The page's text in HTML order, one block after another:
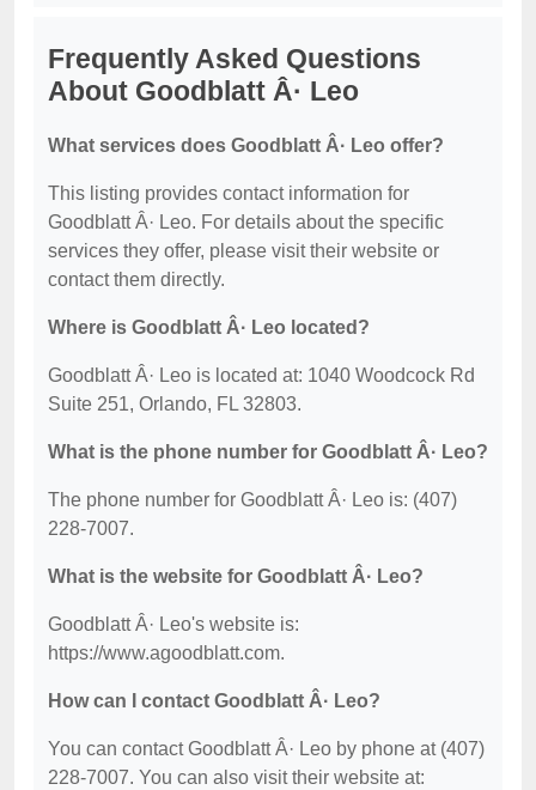
Frequently Asked Questions
About Goodblatt Â· Leo
What services does Goodblatt Â· Leo offer?
This listing provides contact information for
Goodblatt Â· Leo. For details about the specific
services they offer, please visit their website or
contact them directly.
Where is Goodblatt Â· Leo located?
Goodblatt Â· Leo is located at: 1040 Woodcock Rd
Suite 251, Orlando, FL 32803.
What is the phone number for Goodblatt Â· Leo?
The phone number for Goodblatt Â· Leo is: (407)
228-7007.
What is the website for Goodblatt Â· Leo?
Goodblatt Â· Leo's website is:
https://www.agoodblatt.com.
How can I contact Goodblatt Â· Leo?
You can contact Goodblatt Â· Leo by phone at (407)
228-7007. You can also visit their website at: